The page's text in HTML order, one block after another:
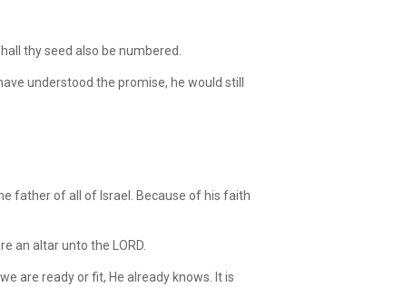
thy seed also be numbered.
understood the promise, he would still
father of all of Israel. Because of his faith
an altar unto the LORD.
are ready or fit, He already knows. It is